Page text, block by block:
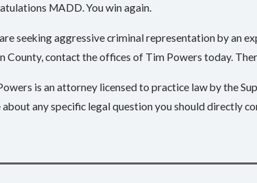
MADD. You win again.
seeking aggressive criminal representation by an
County, contact the offices of Tim Powers today.
is an attorney licensed to practice law by the
about any specific legal question you should directly